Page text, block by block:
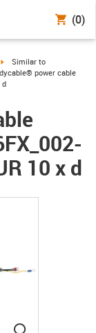
(0)
igus-icon-arrow-right
Similar to
arrow-rightpower cable
d
10 x d